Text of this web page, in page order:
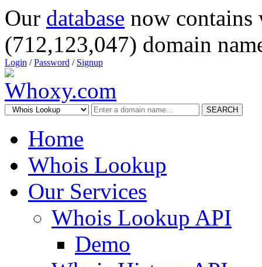
Our database now
(712,123,047) domain
Login /Password / Signup
SEARCH
Home
Whois Lookup
Our Services
Whois Lookup API
Demo